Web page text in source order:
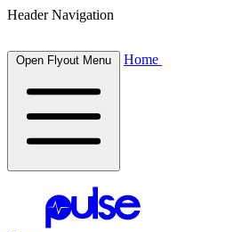
Header Navigation
Open Flyout Menu Home